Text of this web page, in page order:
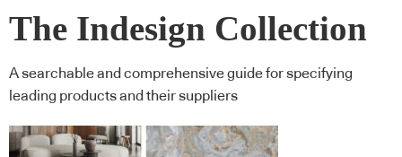
The Indesign Collection
A searchable and comprehensive guide for specifying
leading products and their suppliers